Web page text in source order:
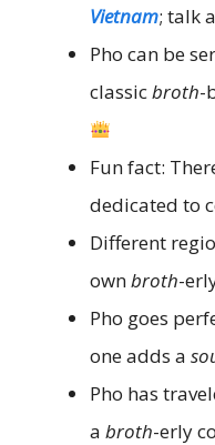
Vietnam; talk
Pho can be
classicbroth-
Fun fact:
dedicated to
Different
ownbroth-
Pho goes
one adds a
Pho has
a broth-erly